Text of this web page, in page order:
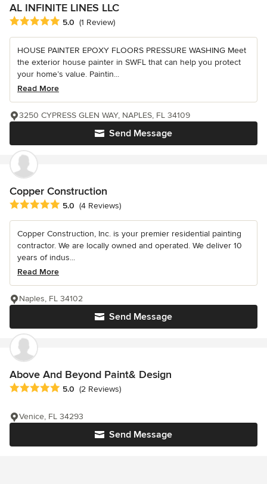
AL INFINITE LINES LLC
Average rating: 5 out of 5 stars
5.0 (1 Review)
HOUSE PAINTER EPOXY FLOORS PRESSURE WASHING Meet
the exterior house painter in SWFL that can help you protect
your home’s value. Paintin...
Read More
Send Message
3250 CYPRESS GLEN WAY, NAPLES, FL 34109
Copper Construction
Average rating: 5 out of 5 stars
5.0 (4 Reviews)
Copper Construction, Inc. is your premier residential painting
contractor. We are locally owned and operated. We deliver 10
years of indus...
Read More
Send Message
Naples, FL 34102
Above And Beyond Paint& Design
Average rating: 5 out of 5 stars
5.0 (2 Reviews)
Send Message
Venice, FL 34293